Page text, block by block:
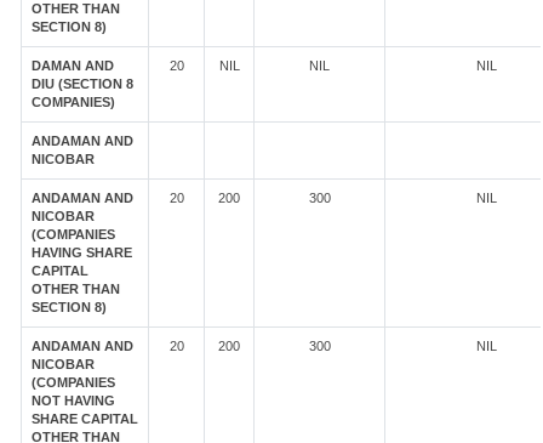
OTHER THAN
SECTION 8)
DAMAN AND
DIU (SECTION 8
COMPANIES)
20 NIL NIL NIL
ANDAMAN AND
NICOBAR
ANDAMAN AND
NICOBAR
(COMPANIES
HAVING SHARE
CAPITAL
OTHER THAN
SECTION 8)
20 200 300 NIL
ANDAMAN AND
NICOBAR
(COMPANIES
NOT HAVING
SHARE CAPITAL
OTHER THAN
20 200 300 NIL